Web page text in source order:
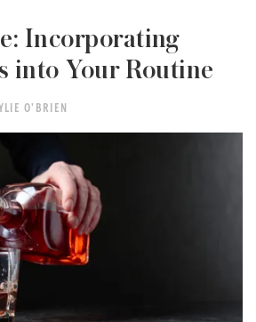
Incorporating
into Your Routine
O'BRIEN